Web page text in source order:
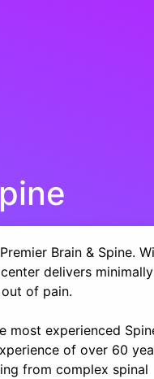
Brain & Spine.
delivers minimally
of pain.
most experienced
of over 60
from complex spinal